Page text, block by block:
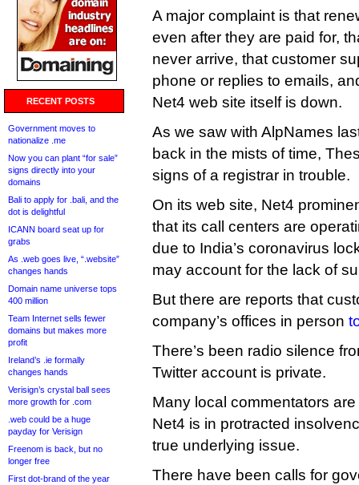
RECENT POSTS
Government moves to
nationalize .me
Now you can plant “for sale”
signs directly into your
domains
Bali to apply for .bali, and the
dot is delightful
ICANN board seat up for
grabs
As .web goes live, “.website”
changes hands
Domain name universe tops
400 million
Team Internet sells fewer
domains but makes more
profit
Ireland’s .ie formally
changes hands
Verisign’s crystal ball sees
more growth for .com
.web could be a huge
payday for Verisign
Freenom is back, but no
longer free
First dot-brand of the year
A major complaint is that
even after they are paid for,
never arrive, that customer
phone or replies to emails,
Net4 web site itself is down.
As we saw with AlpNames
back in the mists of time,
signs of a registrar in trouble.
On its web site, Net4
that its call centers are
due to India’s coronavirus
may account for the lack of
But there are reports that
company’s offices in person
There’s been radio silence
Twitter account is private.
Many local commentators
Net4 is in protracted
true underlying issue.
There have been calls for